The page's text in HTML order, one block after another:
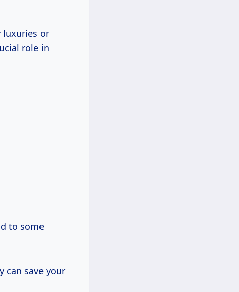
luxuries or
role in
to some
can save your